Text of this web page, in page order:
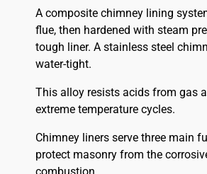
A composite chimney lining
flue, then hardened with steam
tough liner. A stainless steel
water-tight.
This alloy resists acids from gas
extreme temperature cycles.
Chimney liners serve three main
protect masonry from the
combustion.